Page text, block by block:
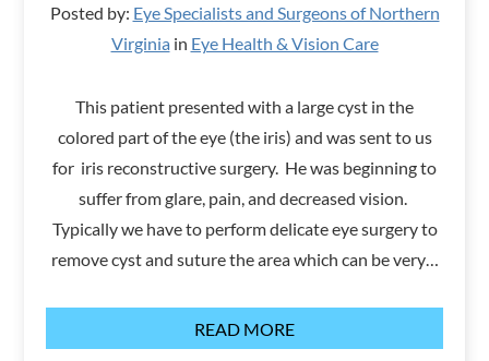
Posted by: Eye Specialists and Surgeons of Northern
Virginiain Eye Health & Vision Care
This patient presented with a large cyst in the
colored part of the eye (the iris) and was sent to us
for iris reconstructive surgery. He was beginning to
suffer from glare, pain, and decreased vision.
Typically we have to perform delicate eye surgery to
remove cyst and suture the area which can be very…
READ MORE